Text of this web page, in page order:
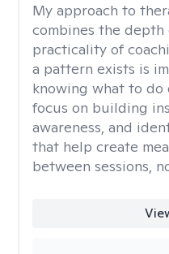
My approach to
combines the
practicality of
a pattern exists is
knowing what to do
focus on building
awareness, and
that help create
between sessions,